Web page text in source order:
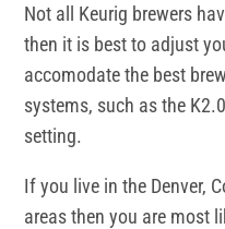
Not all Keurig brewers
then it is best to adjust
accomodate the best
systems, such as the
setting.
If you live in the Denver,
areas then you are most